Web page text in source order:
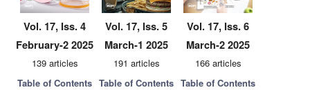
Vol. 17, Iss. 4
February-2 2025
139 articles
Table of Contents
Vol. 17, Iss. 5
March-1 2025
191 articles
Table of Contents
Vol. 17, Iss. 6
March-2 2025
166 articles
Table of Contents